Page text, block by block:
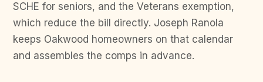
SCHE for seniors, and the Veterans exemption,
which reduce the bill directly. Joseph Ranola
keeps Oakwood homeowners on that calendar
and assembles the comps in advance.